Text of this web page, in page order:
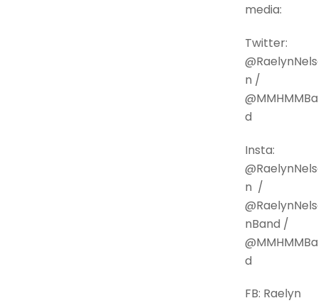
media:
Twitter:
n /
d
Insta:
n /
nBand /
d
FB: Raelyn